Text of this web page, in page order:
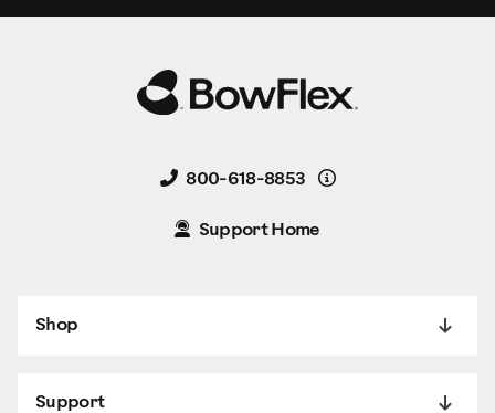
800-618-8853 Details
Support Home
Shop
Support